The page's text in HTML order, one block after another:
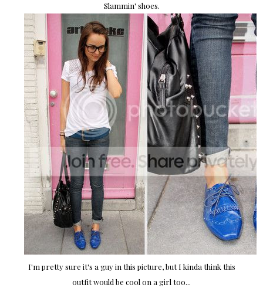
Slammin' shoes.
I'm pretty sure it's a guy in this picture, but I kinda think this
outfit would be cool on a girl too...